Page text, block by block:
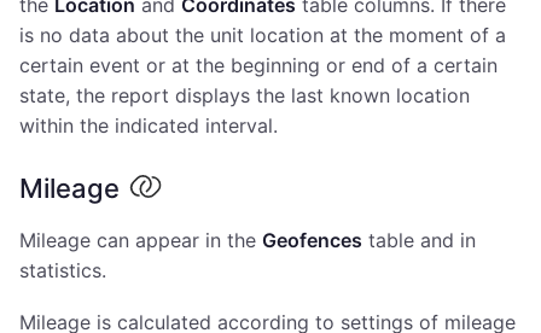
the Location and Coordinates table columns. If there
is no data about the unit location at the moment of a
certain event or at the beginning or end of a certain
state, the report displays the last known location
within the indicated interval.
Mileage
Mileage can appear in the Geofences table and in
statistics.
Mileage is calculated according to settings of mileage